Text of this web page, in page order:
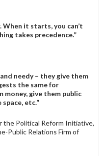
When it starts, you can’t
takes precedence.”
needy – they give them
the same for
give them public
etc.”
Political Reform Initiative,
Public Rela­tions Firm of